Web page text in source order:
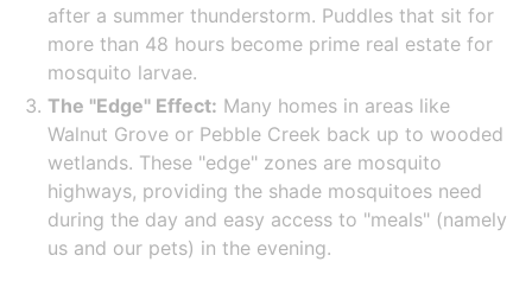
after a summer thunderstorm. Puddles that sit for
more than 48 hours become prime real estate for
mosquito larvae.
The "Edge" Effect: Many homes in areas like
Walnut Grove or Pebble Creek back up to wooded
wetlands. These "edge" zones are mosquito
highways, providing the shade mosquitoes need
during the day and easy access to "meals" (namely
us and our pets) in the evening.